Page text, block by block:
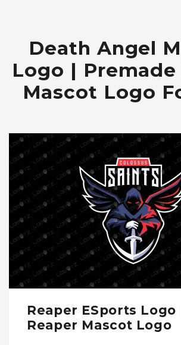
Death Angel
Logo | Premade
Mascot Logo
Reaper ESports Logo
Reaper Mascot Logo